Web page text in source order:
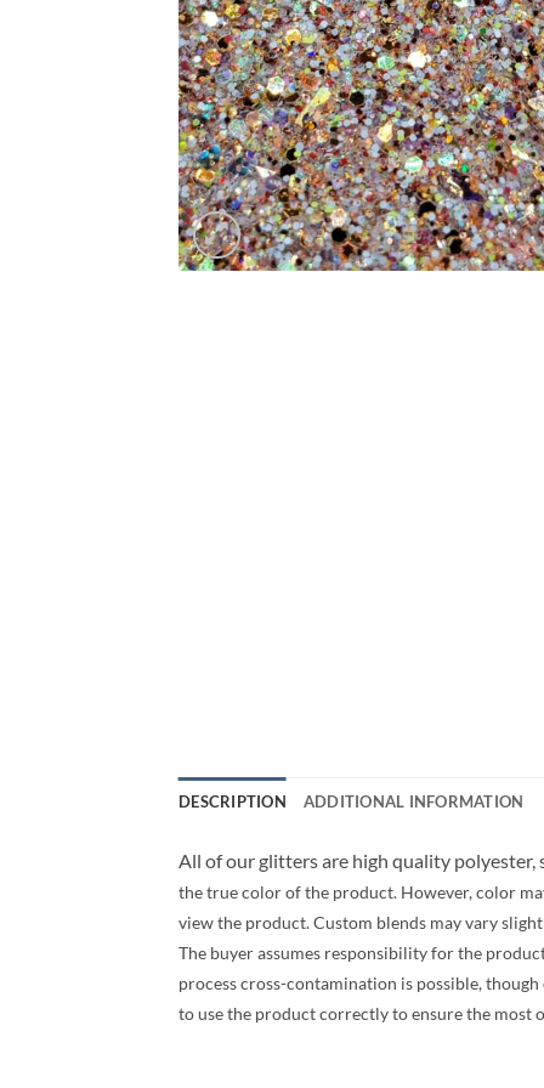
DESCRIPTION ADDITIONAL INFORMATION
All of our glitters are high quality polyester,
the true color of the product. However, color
view the product. Custom blends may vary
The buyer assumes responsibility for the
process cross-contamination is possible,
to use the product correctly to ensure the